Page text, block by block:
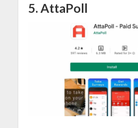
5. AttaPoll